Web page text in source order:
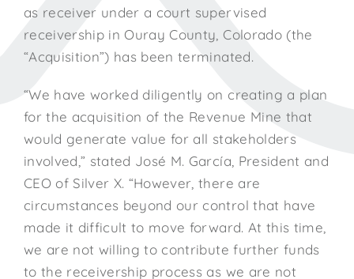
as receiver under a court supervised
receivership in Ouray County, Colorado (the
“Acquisition”) has been terminated.
“We have worked diligently on creating a plan
for the acquisition of the Revenue Mine that
would generate value for all stakeholders
involved,” stated José M. García, President and
CEO of Silver X. “However, there are
circumstances beyond our control that have
made it difficult to move forward. At this time,
we are not willing to contribute further funds
to the receivership process as we are not